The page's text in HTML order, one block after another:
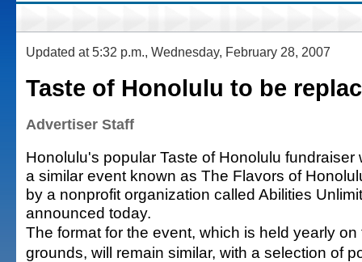
Updated at 5:32 p.m., Wednesday, February 28, 2007
Taste of Honolulu to be
Advertiser Staff
Honolulu's popular Taste of Honolulu fundraiser
a similar event known as The Flavors of
by a nonprofit organization called Abilities
announced today.
The format for the event, which is held yearly on
grounds, will remain similar, with a selection of